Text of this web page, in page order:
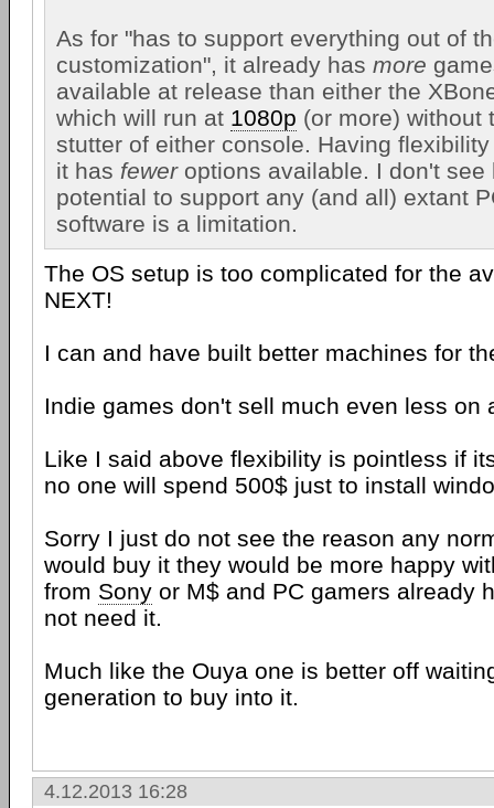
As for "has to support everything out of
customization", it already has more
available at release than either the
which will run at 1080p (or more) without
stutter of either console. Having
it has feweroptions available. I don't see
potential to support any (and all) extant
software is a limitation.
The OS setup is too complicated for the
NEXT!
I can and have built better machines for
Indie games don't sell much even less on
Like I said above flexibility is pointless if
no one will spend 500$ just to install
Sorry I just do not see the reason any
would buy it they would be more happy
from Sony or M$ and PC gamers already
not need it.
Much like the Ouya one is better off
generation to buy into it.
4.12.2013 16:28